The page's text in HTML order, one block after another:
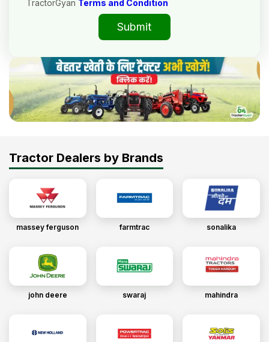
TractorGyan Terms and Condition
Submit
Tractor Dealers by Brands
massey ferguson farmtrac sonalika
john deere swaraj mahindra